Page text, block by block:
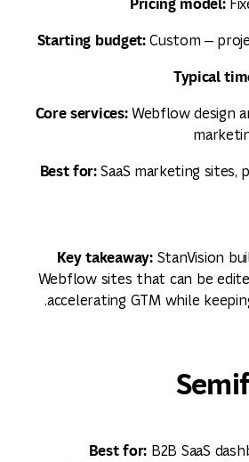
Starting budget:Custom —
Typical
Core services:Webflow design
Best for:SaaS marketing sites,
Key takeaway:StanVision
Webflow sites that can be
accelerating GTM while
Best for: B2B SaaS